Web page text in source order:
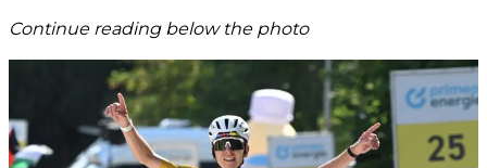
Continue reading below the photo